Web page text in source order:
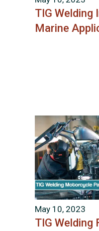
TIG Welding
Marine
May 10, 2023
TIG Welding